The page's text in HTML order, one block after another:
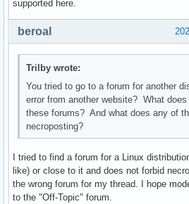
supported here.
beroal
Trilby wrote:
You tried to go to a forum for another
error from another website? What
these forums? And what does any of
necroposting?
I tried to find a forum for a Linux
like) or close to it and does not forbid
the wrong forum for my thread. I hope
to the "Off-Topic" forum.